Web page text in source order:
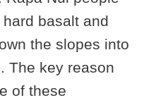
basalt and
the slopes into
The key reason
of these